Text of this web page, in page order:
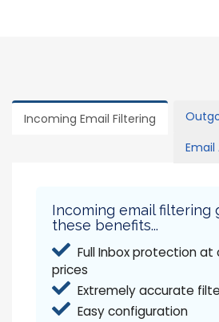
Incoming Email Filtering
Email
Incoming email filtering
these benefits...
Full Inbox protection
prices
Extremely accurate
Easy configuration